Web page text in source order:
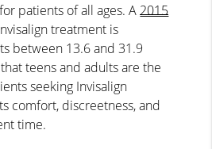
patients of all ages. A2015
treatment is
between 13.6 and 31.9
teens and adults are the
seeking Invisalign
comfort, discreetness, and
time.